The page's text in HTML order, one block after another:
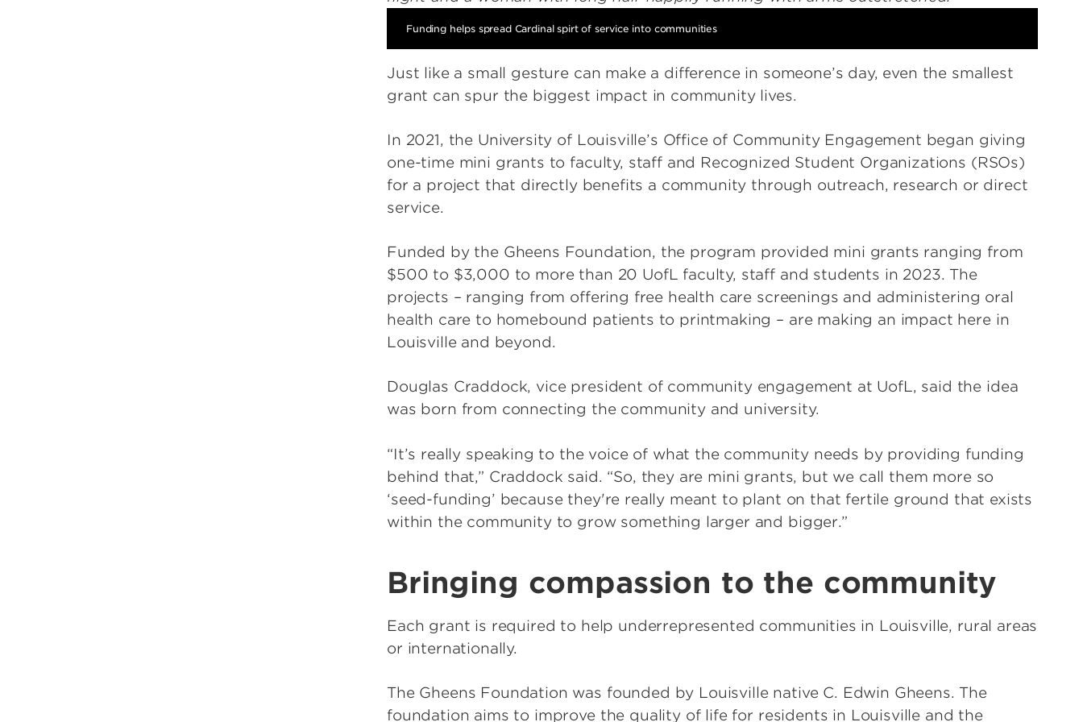
Funding helps spread Cardinal spirt of service into communities
Just like a small gesture can make a difference in someone’s day, even the smallest
grant can spur the biggest impact in community lives.
In 2021, the University of Louisville’s Office of Community Engagement began giving
one-time mini grants to faculty, staff and Recognized Student Organizations (RSOs)
for a project that directly benefits a community through outreach, research or direct
service.
Funded by the Gheens Foundation, the program provided mini grants ranging from
$500 to $3,000 to more than 20 UofL faculty, staff and students in 2023. The
projects – ranging from offering free health care screenings and administering oral
health care to homebound patients to printmaking – are making an impact here in
Louisville and beyond.
Douglas Craddock, vice president of community engagement at UofL, said the idea
was born from connecting the community and university.
“It’s really speaking to the voice of what the community needs by providing funding
behind that,” Craddock said. “So, they are mini grants, but we call them more so
‘seed-funding’ because they're really meant to plant on that fertile ground that exists
within the community to grow something larger and bigger.”
Bringing compassion to the community
Each grant is required to help underrepresented communities in Louisville, rural areas
or internationally.
The Gheens Foundation was founded by Louisville native C. Edwin Gheens. The
foundation aims to improve the quality of life for residents in Louisville and the